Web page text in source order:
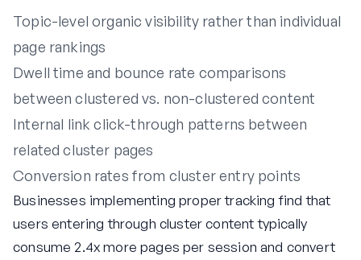
Topic-level organic visibility rather than individual
page rankings
Dwell time and bounce rate comparisons
between clustered vs. non-clustered content
Internal link click-through patterns between
related cluster pages
Conversion rates from cluster entry points
Businesses implementing proper tracking find that
users entering through cluster content typically
consume 2.4x more pages per session and convert